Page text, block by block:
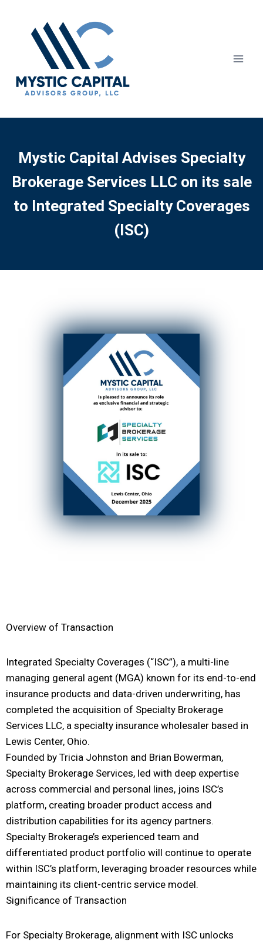
Mystic Capital Advises Specialty
Brokerage Services LLC on its sale
to Integrated Specialty Coverages
(ISC)
Overview of Transaction
Integrated Specialty Coverages (“ISC”), a multi-line
managing general agent (MGA) known for its end-to-end
insurance products and data-driven underwriting, has
completed the acquisition of Specialty Brokerage
Services LLC, a specialty insurance wholesaler based in
Lewis Center, Ohio.
Founded by Tricia Johnston and Brian Bowerman,
Specialty Brokerage Services, led with deep expertise
across commercial and personal lines, joins ISC’s
platform, creating broader product access and
distribution capabilities for its agency partners.
Specialty Brokerage’s experienced team and
differentiated product portfolio will continue to operate
within ISC’s platform, leveraging broader resources while
maintaining its client-centric service model.
Significance of Transaction
For Specialty Brokerage, alignment with ISC unlocks